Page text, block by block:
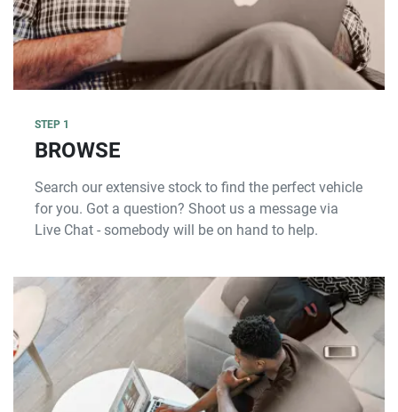
STEP 1
BROWSE
Search our extensive stock to find the perfect vehicle
for you. Got a question? Shoot us a message via
Live Chat - somebody will be on hand to help.